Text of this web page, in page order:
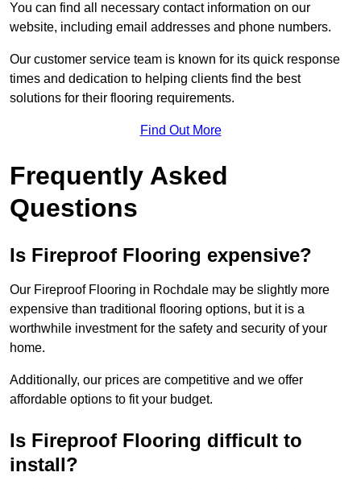
You can find all necessary contact information on our
website, including email addresses and phone numbers.
Our customer service team is known for its quick response
times and dedication to helping clients find the best
solutions for their flooring requirements.
Find Out More
Frequently Asked
Questions
Is Fireproof Flooring expensive?
Our Fireproof Flooring in Rochdale may be slightly more
expensive than traditional flooring options, but it is a
worthwhile investment for the safety and security of your
home.
Additionally, our prices are competitive and we offer
affordable options to fit your budget.
Is Fireproof Flooring difficult to
install?